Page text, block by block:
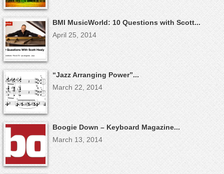
BMI MusicWorld: 10 Questions with Scott...
April 25, 2014
“Jazz Arranging Power”...
March 22, 2014
Boogie Down – Keyboard Magazine...
March 13, 2014